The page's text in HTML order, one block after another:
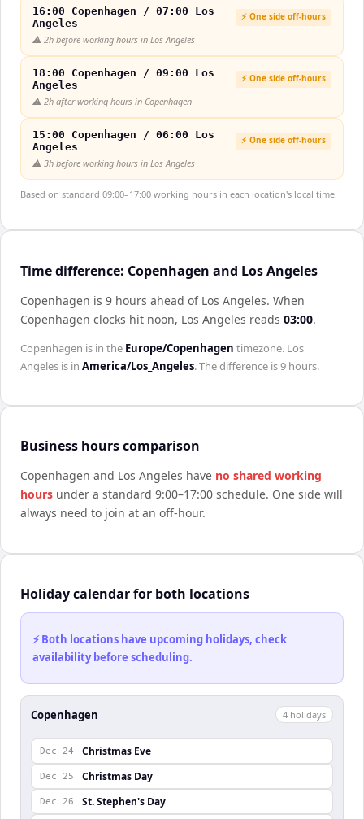
16:00 Copenhagen / 07:00 Los
Angeles
⚡ One side off-hours
⚠️ 2h before working hours in Los Angeles
18:00 Copenhagen / 09:00 Los
Angeles
⚡ One side off-hours
⚠️ 2h after working hours in Copenhagen
15:00 Copenhagen / 06:00 Los
Angeles
⚡ One side off-hours
⚠️ 3h before working hours in Los Angeles
Based on standard 09:00–17:00 working hours in each location's local time.
Time difference: Copenhagen and Los Angeles
Copenhagen is 9 hours ahead of Los Angeles. When
Copenhagen clocks hit noon, Los Angeles reads 03:00.
Copenhagen is in the Europe/Copenhagen timezone. Los
Angeles is in America/Los_Angeles. The difference is9 hours.
Business hours comparison
Copenhagen and Los Angeles have no shared working
hours under a standard 9:00–17:00 schedule. One side will
always need to join at an off-hour.
Holiday calendar for both locations
⚡ Both locations have upcoming holidays, check
availability before scheduling.
Copenhagen 4 holidays
Dec 24 Christmas Eve
Dec 25 Christmas Day
Dec 26 St. Stephen's Day